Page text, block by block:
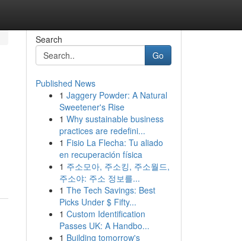
Search
Go
Published News
1 Jaggery Powder: A Natural
Sweetener's Rise
1 Why sustainable business
practices are redefini...
1 Fisio La Flecha: Tu aliado
en recuperación física
1 주소모아, 주소킹, 주소월드,
주소야: 주소 정보를...
1 The Tech Savings: Best
Picks Under $ Fifty...
1 Custom Identification
Passes UK: A Handbo...
1 Building tomorrow's